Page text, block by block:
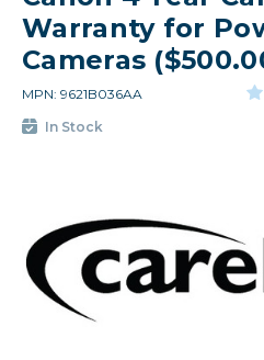
Warranty for
Cameras
MPN: 9621B036AA
In Stock